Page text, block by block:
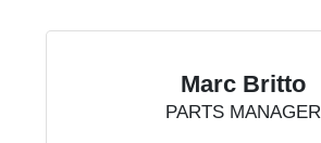
Marc Britto
PARTS MANAGER